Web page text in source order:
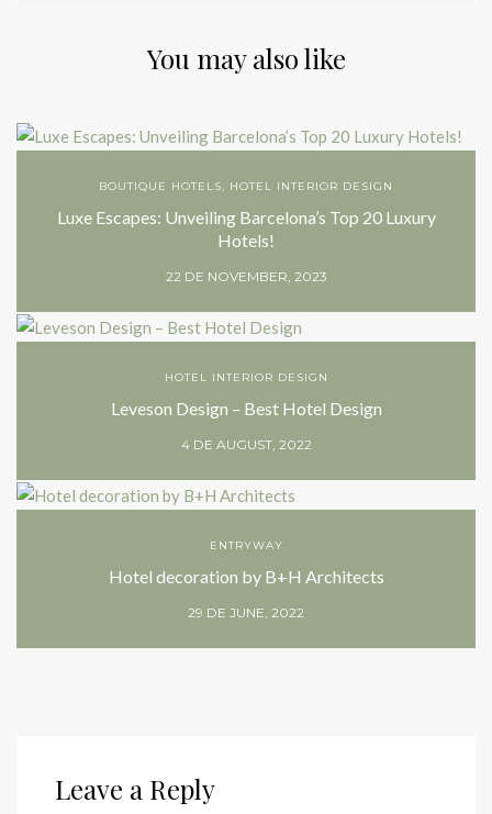
You may also like
BOUTIQUE HOTELS, HOTEL INTERIOR DESIGN
Luxe Escapes: Unveiling Barcelona’s Top 20 Luxury
Hotels!
22 DE NOVEMBER, 2023
HOTEL INTERIOR DESIGN
Leveson Design – Best Hotel Design
4 DE AUGUST, 2022
ENTRYWAY
Hotel decoration by B+H Architects
29 DE JUNE, 2022
Leave a Reply